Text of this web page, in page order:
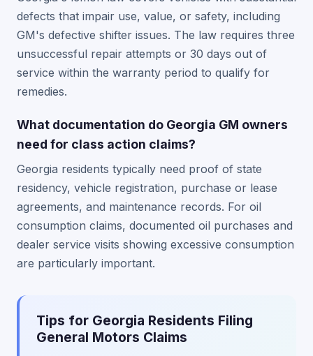
defects that impair use, value, or safety, including
GM's defective shifter issues. The law requires three
unsuccessful repair attempts or 30 days out of
service within the warranty period to qualify for
remedies.
What documentation do Georgia GM owners
need for class action claims?
Georgia residents typically need proof of state
residency, vehicle registration, purchase or lease
agreements, and maintenance records. For oil
consumption claims, documented oil purchases and
dealer service visits showing excessive consumption
are particularly important.
Tips for Georgia Residents Filing
General Motors Claims